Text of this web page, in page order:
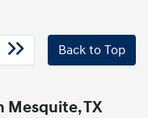
Back to Top
TX